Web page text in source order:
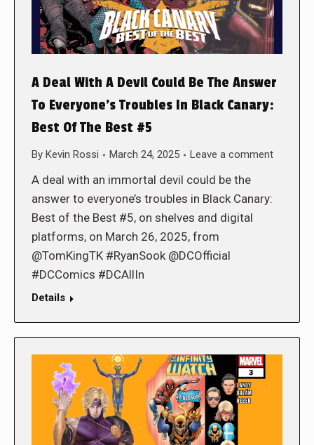
A Deal With A Devil Could Be The Answer
To Everyone’s Troubles In Black Canary:
Best Of The Best #5
By Kevin Rossi March 24, 2025 Leave a comment
A deal with an immortal devil could be the
answer to everyone’s troubles in Black Canary:
Best of the Best #5, on shelves and digital
platforms, on March 26, 2025, from
@TomKingTK #RyanSook @DCOfficial
#DCComics #DCAllIn
Details